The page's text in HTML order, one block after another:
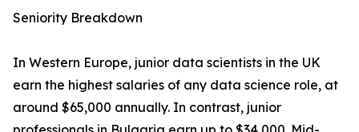
Seniority Breakdown
In Western Europe, junior data scientists in the UK
earn the highest salaries of any data science role, at
around $65,000 annually. In contrast, junior